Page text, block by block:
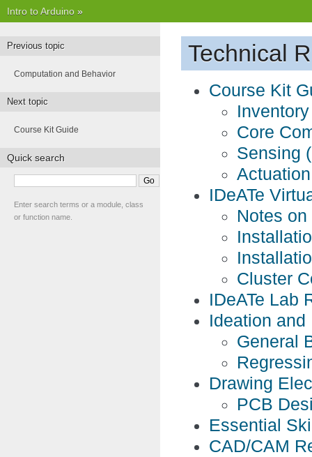
Intro to Arduino »
Technical
Course Kit
Inventory
Core
Sensing
IDeATe
Notes
Cluster
IDeATe Lab
Ideation
General
Drawing
PCB
Essential
CAD/CAM
Previous topic
Computation and Behavior
Next topic
Course Kit Guide
Quick search
Enter search terms or a module, class
or function name.